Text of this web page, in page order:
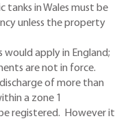
tanks in Wales must be
unless the property
would apply in England;
are not in force.
of more than
a zone 1
registered. However it